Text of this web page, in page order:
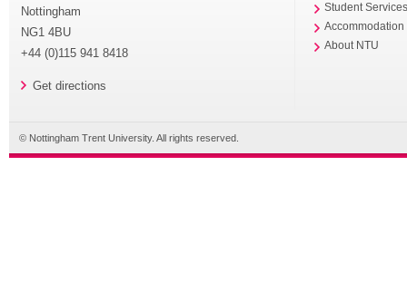
Nottingham
NG1 4BU
+44 (0)115 941 8418
Get directions
Student
Accommodation
About NTU
© Nottingham Trent University. All rights reserved.